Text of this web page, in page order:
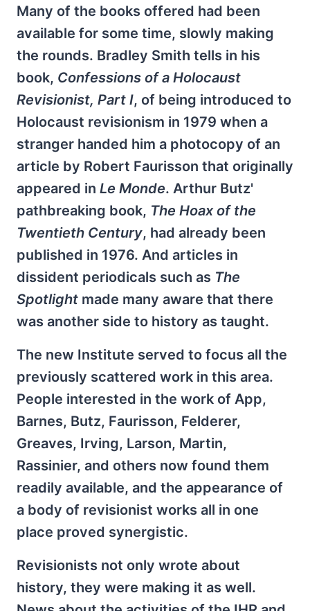
Many of the books offered had been
available for some time, slowly making
the rounds. Bradley Smith tells in his
book, Confessions of a Holocaust
Revisionist, Part I, of being introduced to
Holocaust revisionism in 1979 when a
stranger handed him a photocopy of an
article by Robert Faurisson that originally
appeared in Le Monde. Arthur Butz'
pathbreaking book, The Hoax of the
Twentieth Century, had already been
published in 1976. And articles in
dissident periodicals such as The
Spotlight made many aware that there
was another side to history as taught.
The new Institute served to focus all the
previously scattered work in this area.
People interested in the work of App,
Barnes, Butz, Faurisson, Felderer,
Greaves, Irving, Larson, Martin,
Rassinier, and others now found them
readily available, and the appearance of
a body of revisionist works all in one
place proved synergistic.
Revisionists not only wrote about
history, they were making it as well.